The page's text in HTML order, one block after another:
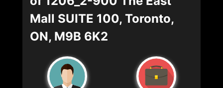
Mall SUITE 100, Toronto,
ON, M9B 6K2